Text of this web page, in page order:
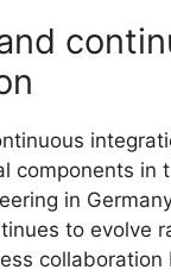
components in
in
to evolve
collaboration